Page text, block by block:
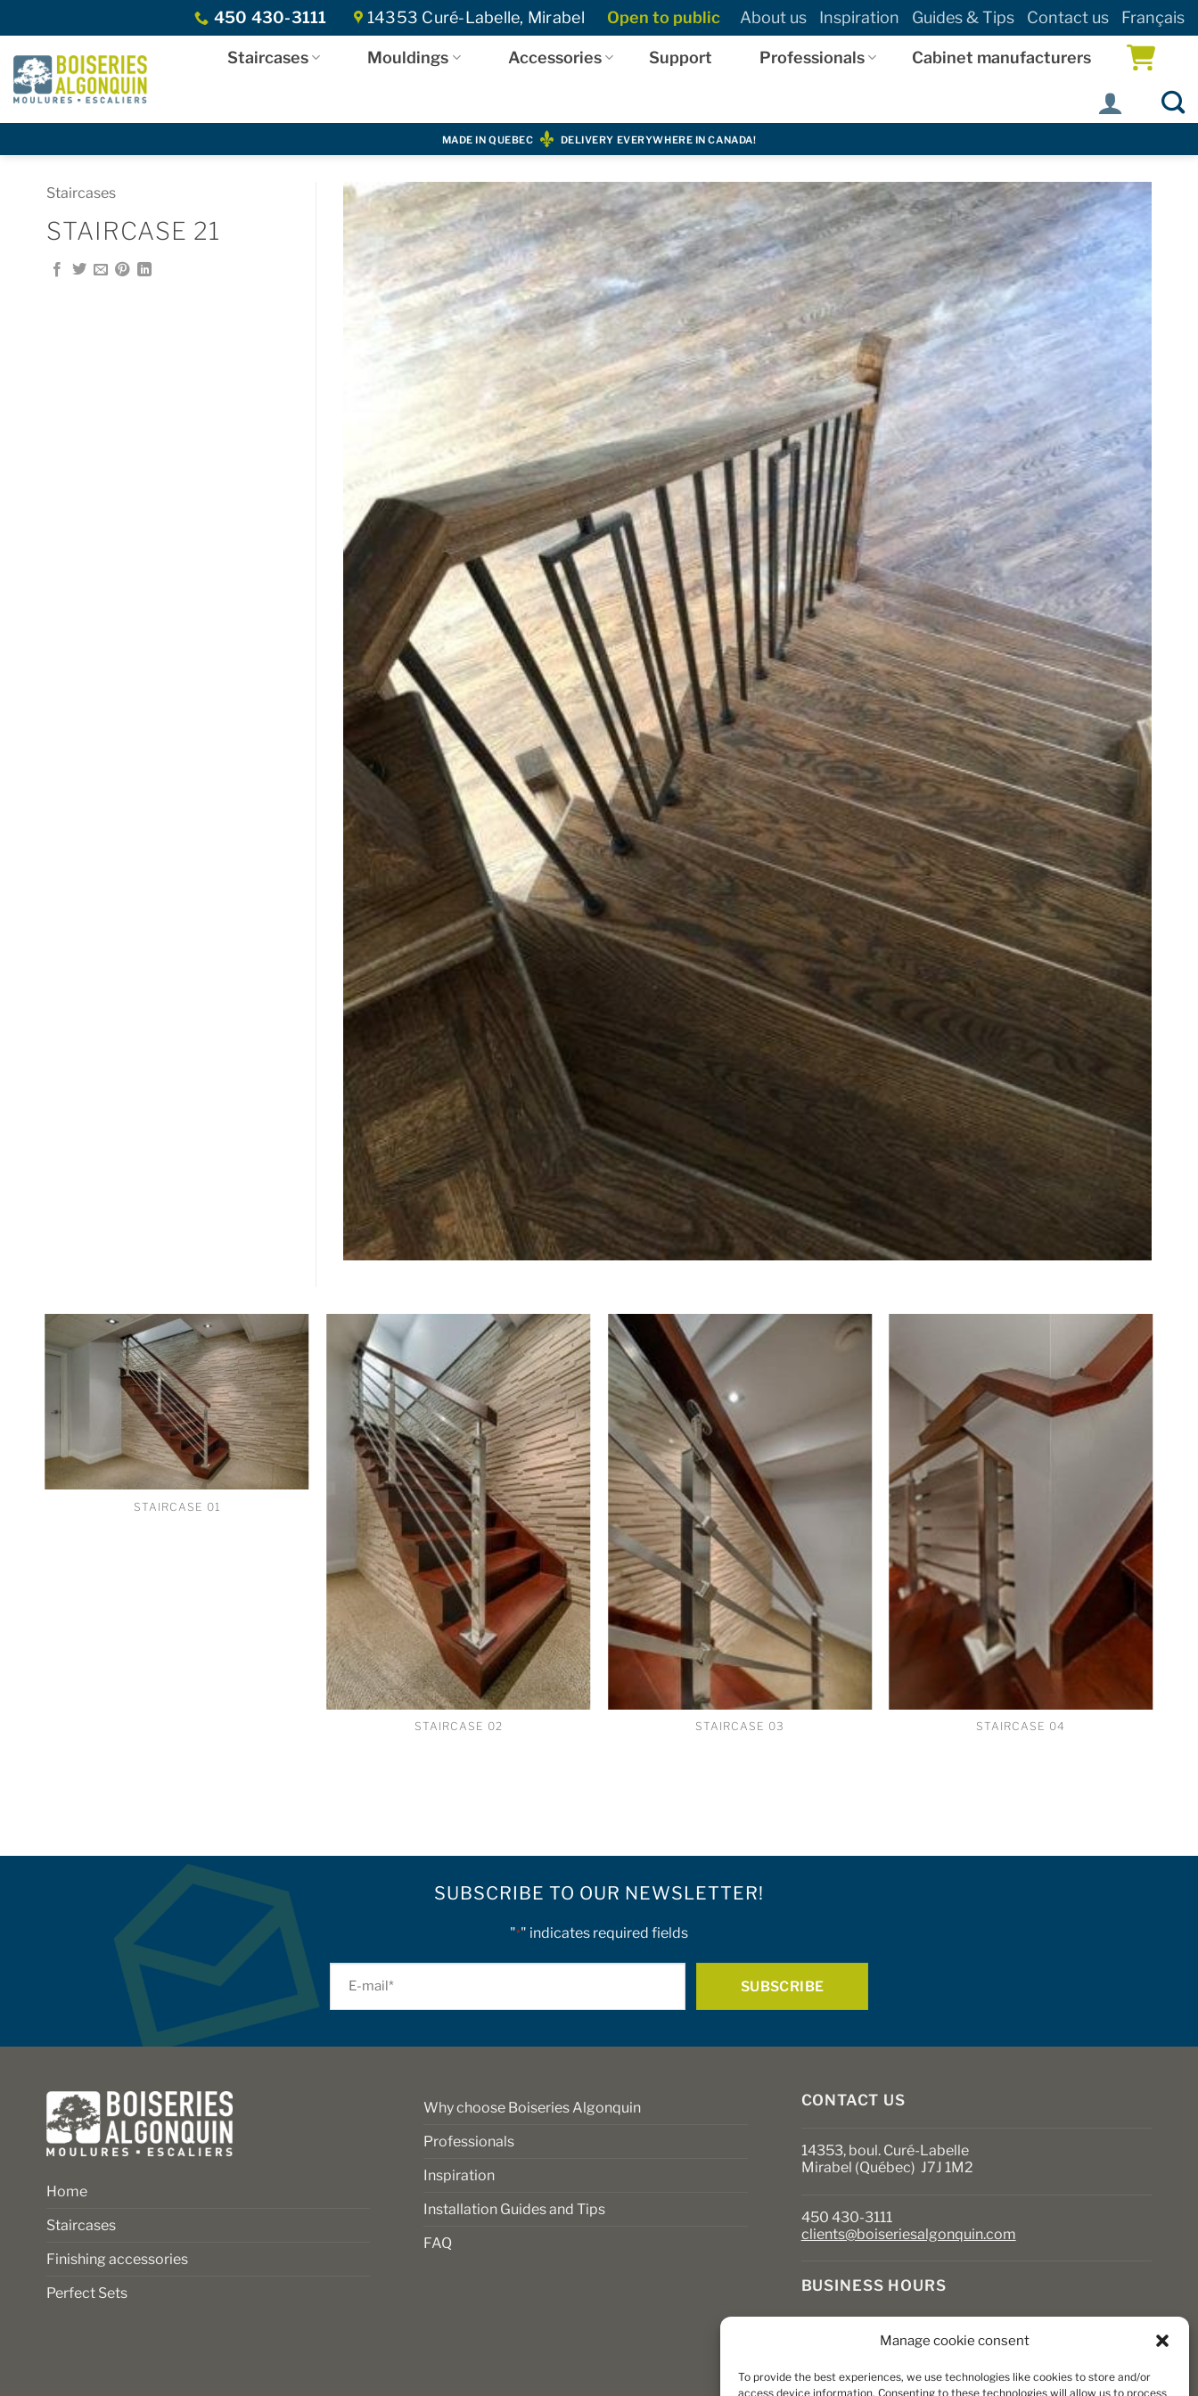
Manage cookie consent
To provide the best experiences, we use technologies like cookies to store and/or
access device information. Consenting to these technologies will allow us to process
to
content
14353 Curé-Labelle, Mirabel
450 430-3111 Open to public About us Inspiration Guides & Tips Contact us Français
Staircases Mouldings Accessories Support Professionals Cabinet manufacturers
MADE IN QUEBEC DELIVERY EVERYWHERE IN CANADA!
Staircases
STAIRCASE 21
STAIRCASE 01
STAIRCASE 02 STAIRCASE 03 STAIRCASE 04
SUBSCRIBE TO OUR NEWSLETTER!
"*" indicates required fields
Home
Staircases
Finishing accessories
Perfect Sets
Why choose Boiseries Algonquin
Professionals
Inspiration
Installation Guides and Tips
FAQ
CONTACT US
14353, boul. Curé-Labelle
Mirabel (Québec) J7J 1M2
450 430-3111
clients@boiseriesalgonquin.com
BUSINESS HOURS
Saturday: 8 AM to 5 PM
Sunday: Closed